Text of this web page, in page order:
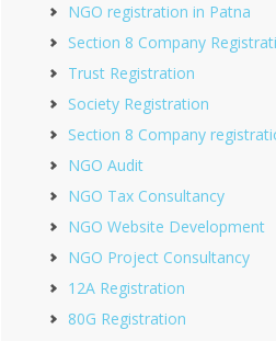
NGO registration in Patna
Section 8 Company
Trust Registration
Society Registration
Section 8 Company
NGO Audit
NGO Tax Consultancy
NGO Website Development
NGO Project Consultancy
12A Registration
80G Registration